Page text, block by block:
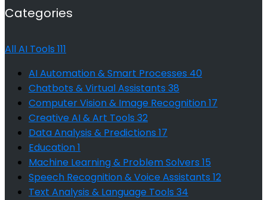
Categories
All AI Tools 111
AI Automation & Smart Processes 40
Chatbots & Virtual Assistants 38
Computer Vision & Image Recognition17
Creative AI & Art Tools 32
Data Analysis & Predictions 17
Education1
Machine Learning & Problem Solvers 15
Speech Recognition & Voice Assistants 12
Text Analysis & Language Tools 34